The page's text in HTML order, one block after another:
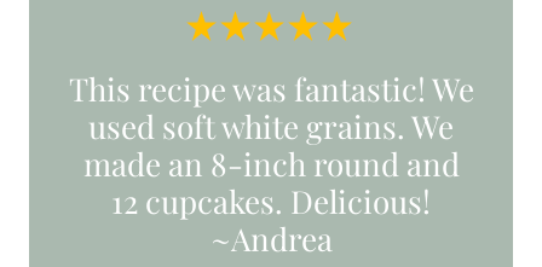
This recipe was fantastic! We
used soft white grains. We
made an 8-inch round and
12 cupcakes. Delicious!
~Andrea